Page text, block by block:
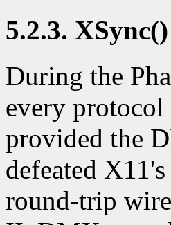
5.2.3.
During the
every protocol
provided the
defeated
round-trip